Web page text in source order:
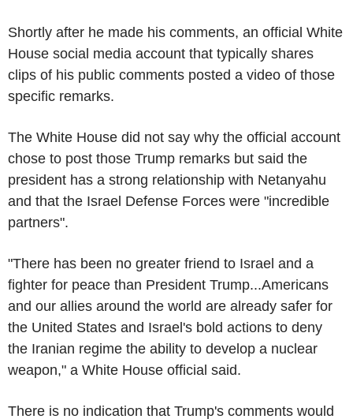
Shortly after he made his comments, an official White
House social media account that typically shares
clips of his public comments posted a video of those
specific remarks.
The White House did not say why the official account
chose to post those Trump remarks but said the
president has a strong relationship with Netanyahu
and that the Israel Defense Forces were "incredible
partners".
"There has been no greater friend to Israel and a
fighter for peace than President Trump...Americans
and our allies around the world are already safer for
the United States and Israel's bold actions to deny
the Iranian regime the ability to develop a nuclear
weapon," a White House official said.
There is no indication that Trump's comments would